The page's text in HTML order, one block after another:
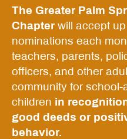
The Greater Palm
Chapter will accept
nominations each
teachers, parents,
officers, and other
community for school-
children in
good deeds or
behavior.